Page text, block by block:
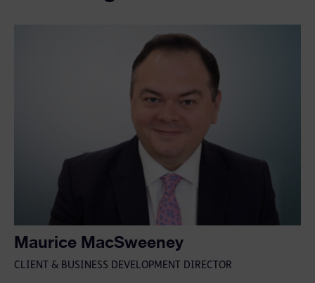
Maurice MacSweeney
CLIENT & BUSINESS DEVELOPMENT DIRECTOR